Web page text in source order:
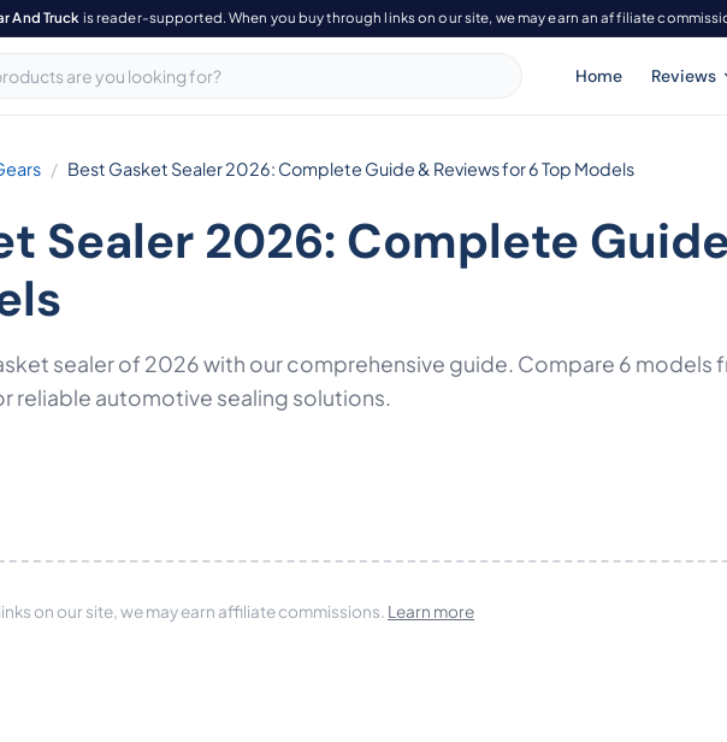
And Truck is reader-supported. When you buy through links on our site, we may earn an affiliate
Home Reviews
Best Gasket Sealer 2026: Complete Guide & Reviews for 6 Top Models
Sealer 2026: Complete
sealer of 2026 with our comprehensive guide. Compare 6 models
reliable automotive sealing solutions.
on our site, we may earn affiliate commissions. Learn more